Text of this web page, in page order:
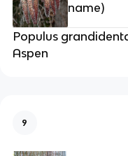
name)
Populus
Aspen
9